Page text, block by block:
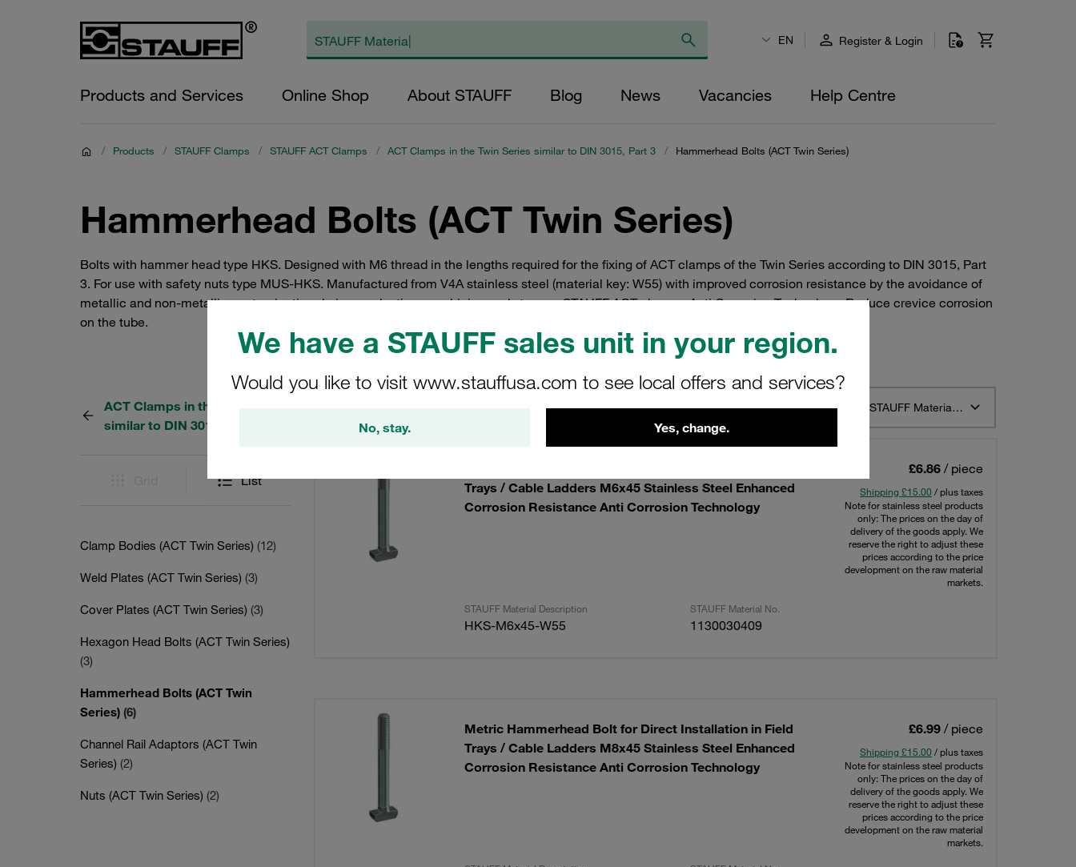
We have a STAUFF sales unit in your region.
Would you like to visit www.stauffusa.com to see local offers and services?
No, stay. Yes, change.
EN Register & Login
Products and Services Online Shop About STAUFF Blog News Vacancies Help Centre
/ Products / STAUFF Clamps / STAUFF ACT Clamps / ACT Clamps in the Twin Series similar to DIN 3015, Part 3 / Hammerhead Bolts (ACT Twin Series)
Hammerhead Bolts (ACT Twin Series)
Bolts with hammer head type HKS. Designed with M6 thread in the lengths required for the fixing of ACT clamps of the Twin Series according to DIN 3015, Part
3. For use with safety nuts type MUS-HKS. Manufactured from V4A stainless steel (material key: W55) with improved corrosion resistance by the avoidance of
metallic and non-metallic contamination during production, machining and storage. STAUFF ACT clamps: Anti Corrosion Technology. Reduce crevice corrosion
on the tube.
ACT Clamps in the Twin Series
similar to DIN 3015, Part 3
List
Clamp Bodies (ACT Twin Series) (12)
Weld Plates (ACT Twin Series) (3)
Cover Plates (ACT Twin Series) (3)
Hexagon Head Bolts (ACT Twin Series)
(3)
Hammerhead Bolts (ACT Twin
Series) (6)
Channel Rail Adaptors (ACT Twin
Series) (2)
Nuts (ACT Twin Series) (2)
Amount 12 Sort by STAUFF Material Description ascending
Trays / Cable Ladders M6x45 Stainless Steel Enhanced
Corrosion Resistance Anti Corrosion Technology
£6.86 / piece
Shipping £15.00 / plus taxes
Note for stainless steel products
only: The prices on the day of
delivery of the goods apply. We
reserve the right to adjust these
prices according to the price
development on the raw material
markets.
STAUFF Material Description STAUFF Material No.
HKS-M6x45-W55 1130030409
Metric Hammerhead Bolt for Direct Installation in Field
Trays / Cable Ladders M8x45 Stainless Steel Enhanced
Corrosion Resistance Anti Corrosion Technology
£6.99 / piece
Shipping £15.00 / plus taxes
Note for stainless steel products
only: The prices on the day of
delivery of the goods apply. We
reserve the right to adjust these
prices according to the price
development on the raw material
markets.